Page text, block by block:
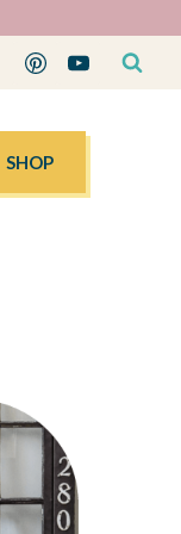
SHOP